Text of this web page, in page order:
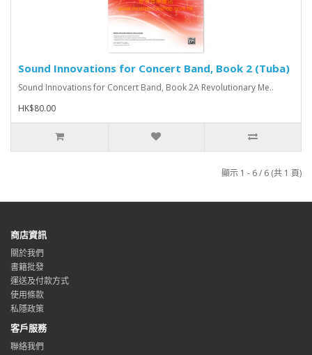
Sound Innovations for Concert Band, Book 2 (Tuba)
Sound Innovations for Concert Band, Book 2A Revolutionary Me..
HK$80.00
顯示 1 - 6 / 6 (共 1 頁)
商店資訊
關於我們
書籍批發
運送及付款方式
使用條款
私隱政策
客戶服務
聯絡我們